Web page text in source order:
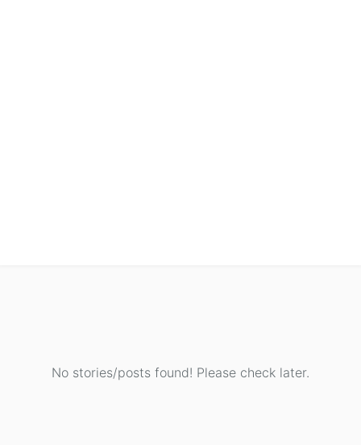
No stories/posts found! Please check later.